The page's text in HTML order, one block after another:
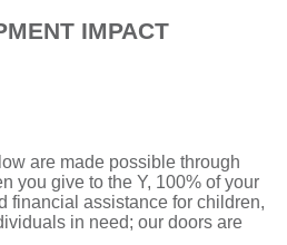
IMPACT
are made possible through
you give to the Y, 100% of your
financial assistance for children,
in need; our doors are